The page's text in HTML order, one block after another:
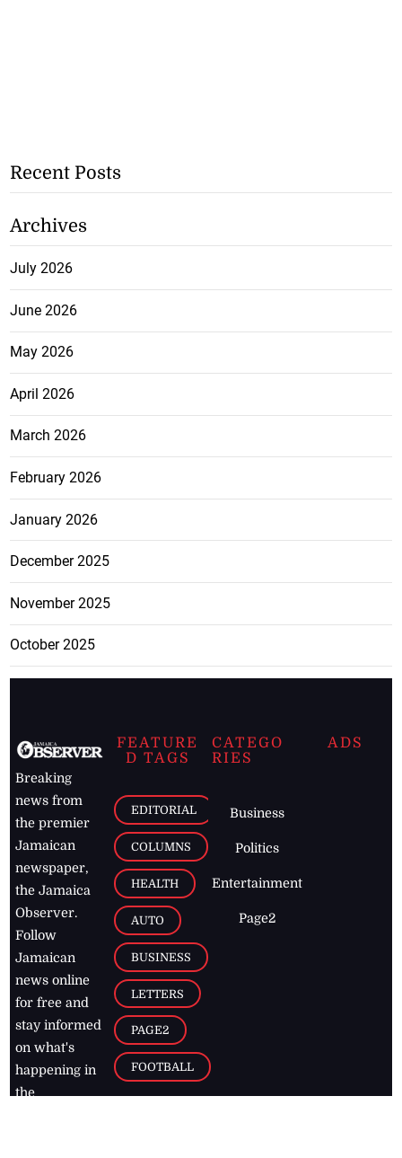
Recent Posts
Archives
July 2026
June 2026
May 2026
April 2026
March 2026
February 2026
January 2026
December 2025
November 2025
October 2025
Breaking
news from
the premier
Jamaican
newspaper,
the Jamaica
Observer.
Follow
Jamaican
news online
for free and
stay informed
on what's
happening in
the
FEATURE
D TAGS
EDITORIAL
COLUMNS
HEALTH
AUTO
BUSINESS
LETTERS
PAGE2
FOOTBALL
CATEGO
RIES
Business
Politics
Entertainment
Page2
ADS